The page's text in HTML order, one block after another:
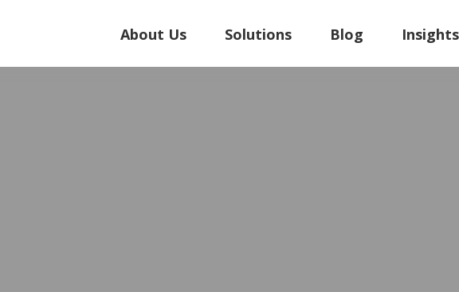
About Us Solutions Blog Insights